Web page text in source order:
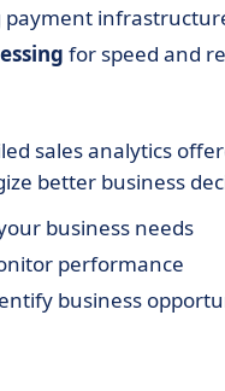
payment
for speed and
sales analytics
better business
business needs
performance
business